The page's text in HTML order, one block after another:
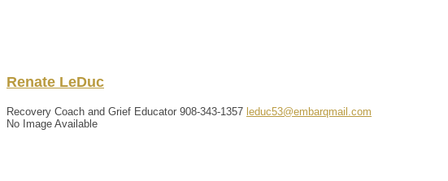
Renate LeDuc
Recovery Coach and Grief Educator 908-343-1357 leduc53@embarqmail.com
No Image Available